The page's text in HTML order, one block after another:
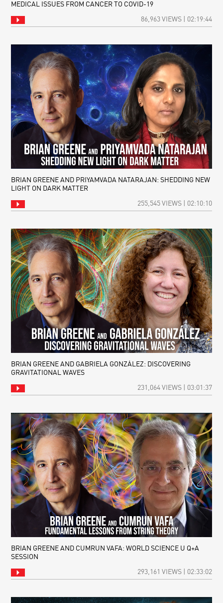
MEDICAL ISSUES FROM CANCER TO COVID-19
86,963 VIEWS | 02:19:44
BRIAN GREENE AND PRIYAMVADA NATARAJAN: SHEDDING NEW
LIGHT ON DARK MATTER
255,545 VIEWS | 02:10:10
BRIAN GREENE AND GABRIELA GONZÁLEZ: DISCOVERING
GRAVITATIONAL WAVES
231,064 VIEWS | 03:01:37
BRIAN GREENE AND CUMRUN VAFA: WORLD SCIENCE U Q+A
SESSION
293,161 VIEWS | 02:33:02